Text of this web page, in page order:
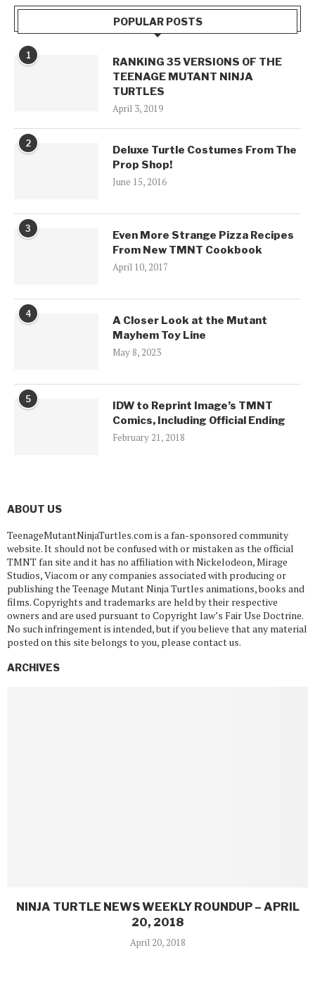
POPULAR POSTS
1
RANKING 35 VERSIONS OF THE
TEENAGE MUTANT NINJA
TURTLES
April 3, 2019
2
Deluxe Turtle Costumes From The
Prop Shop!
June 15, 2016
3
Even More Strange Pizza Recipes
From New TMNT Cookbook
April 10, 2017
4
A Closer Look at the Mutant
Mayhem Toy Line
May 8, 2023
5
IDW to Reprint Image’s TMNT
Comics, Including Official Ending
February 21, 2018
ABOUT US
TeenageMutantNinjaTurtles.com is a fan-sponsored community
website. It should not be confused with or mistaken as the official
TMNT fan site and it has no affiliation with Nickelodeon, Mirage
Studios, Viacom or any companies associated with producing or
publishing the Teenage Mutant Ninja Turtles animations, books and
films. Copyrights and trademarks are held by their respective
owners and are used pursuant to Copyright law’s Fair Use Doctrine.
No such infringement is intended, but if you believe that any material
posted on this site belongs to you, please contact us.
ARCHIVES
NINJA TURTLE NEWS WEEKLY ROUNDUP – APRIL
20, 2018
April 20, 2018